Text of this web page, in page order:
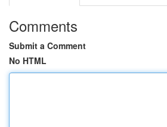
Comments
Submit a Comment
No HTML